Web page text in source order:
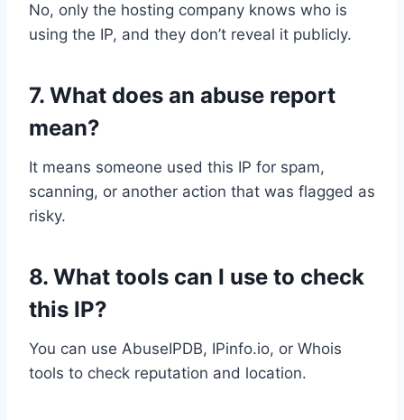
No, only the hosting company knows who is
using the IP, and they don’t reveal it publicly.
7. What does an abuse report
mean?
It means someone used this IP for spam,
scanning, or another action that was flagged as
risky.
8. What tools can I use to check
this IP?
You can use AbuseIPDB, IPinfo.io, or Whois
tools to check reputation and location.